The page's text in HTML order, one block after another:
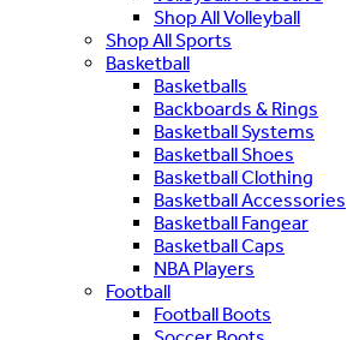
Shop All Volleyball
Shop All Sports
Basketball
Basketballs
Backboards & Rings
Basketball Systems
Basketball Shoes
Basketball Clothing
Basketball Accessories
Basketball Fangear
Basketball Caps
NBA Players
Football
Football Boots